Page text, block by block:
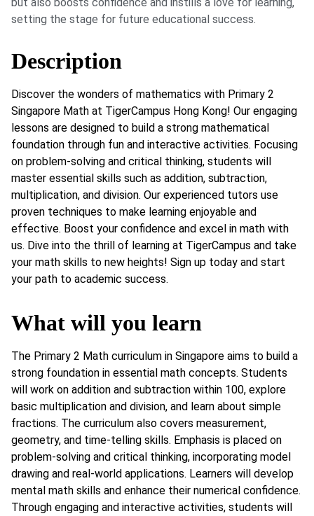
but also boosts confidence and instills a love for learning,
setting the stage for future educational success.
Description
Discover the wonders of mathematics with Primary 2
Singapore Math at TigerCampus Hong Kong! Our engaging
lessons are designed to build a strong mathematical
foundation through fun and interactive activities. Focusing
on problem-solving and critical thinking, students will
master essential skills such as addition, subtraction,
multiplication, and division. Our experienced tutors use
proven techniques to make learning enjoyable and
effective. Boost your confidence and excel in math with
us. Dive into the thrill of learning at TigerCampus and take
your math skills to new heights! Sign up today and start
your path to academic success.
What will you learn
The Primary 2 Math curriculum in Singapore aims to build a
strong foundation in essential math concepts. Students
will work on addition and subtraction within 100, explore
basic multiplication and division, and learn about simple
fractions. The curriculum also covers measurement,
geometry, and time-telling skills. Emphasis is placed on
problem-solving and critical thinking, incorporating model
drawing and real-world applications. Learners will develop
mental math skills and enhance their numerical confidence.
Through engaging and interactive activities, students will